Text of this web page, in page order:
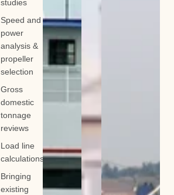
studies
Speed and
power
analysis &
propeller
selection
Gross
domestic
tonnage
reviews
Load line
calculations
Bringing
existing